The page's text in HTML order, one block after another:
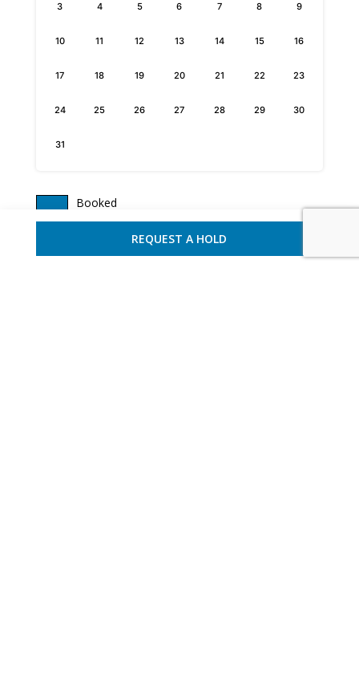
3 4 5 6 7 8 9
10 11 12 13 14 15 16
17 18 19 20 21 22 23
24 25 26 27 28 29 30
31
Booked
REQUEST A HOLD